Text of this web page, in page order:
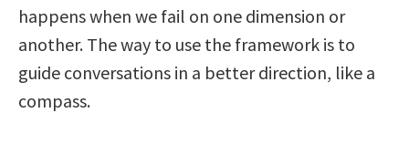
happens when we fail on one dimension or
another. The way to use the framework is to
guide conversations in a better direction, like a
compass.